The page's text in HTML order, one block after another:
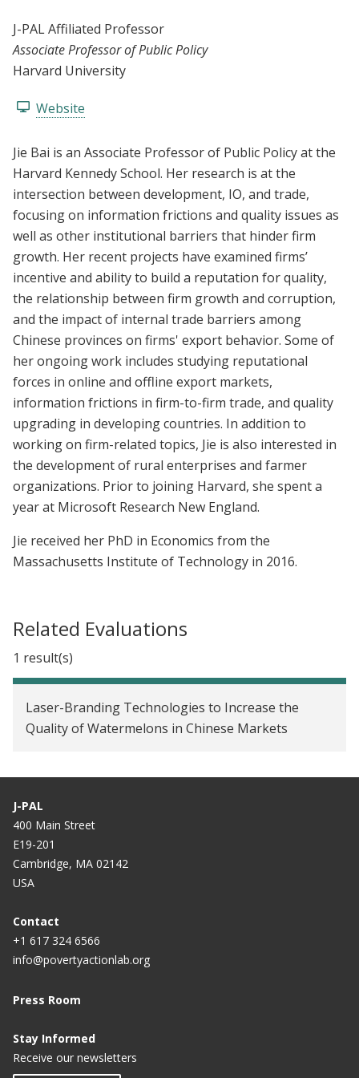
J-PAL Affiliated Professor
Associate Professor of Public Policy
Harvard University
Website
Jie Bai is an Associate Professor of Public Policy at the
Harvard Kennedy School. Her research is at the
intersection between development, IO, and trade,
focusing on information frictions and quality issues as
well as other institutional barriers that hinder firm
growth. Her recent projects have examined firms’
incentive and ability to build a reputation for quality,
the relationship between firm growth and corruption,
and the impact of internal trade barriers among
Chinese provinces on firms' export behavior. Some of
her ongoing work includes studying reputational
forces in online and offline export markets,
information frictions in firm-to-firm trade, and quality
upgrading in developing countries. In addition to
working on firm-related topics, Jie is also interested in
the development of rural enterprises and farmer
organizations. Prior to joining Harvard, she spent a
year at Microsoft Research New England.
Jie received her PhD in Economics from the
Massachusetts Institute of Technology in 2016.
Related Evaluations
1 result(s)
Laser-Branding Technologies to Increase the
Quality of Watermelons in Chinese Markets
J-PAL
400 Main Street
E19-201
Cambridge, MA 02142
USA
Contact
+1 617 324 6566
info@povertyactionlab.org
Press Room
Stay Informed
Receive our newsletters